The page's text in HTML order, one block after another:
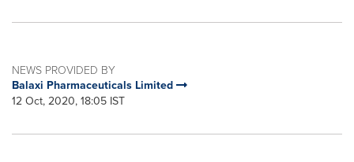
NEWS PROVIDED BY
Balaxi Pharmaceuticals Limited
12 Oct, 2020, 18:05 IST